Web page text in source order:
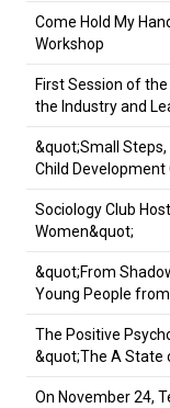
Come Hold My
Workshop
First Session of
the Industry and
&quot;Small
Child Development
Sociology Club
Women&quot;
&quot;From
Young People
The Positive
&quot;The A State
On November 24,